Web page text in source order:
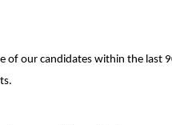
of our candidates within the last